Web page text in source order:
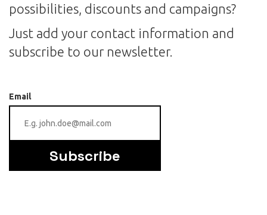
possibilities, discounts and campaigns?
Just add your contact information and
subscribe to our newsletter.
Email
Subscribe